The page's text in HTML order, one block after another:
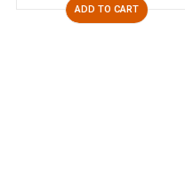
ADD TO CART